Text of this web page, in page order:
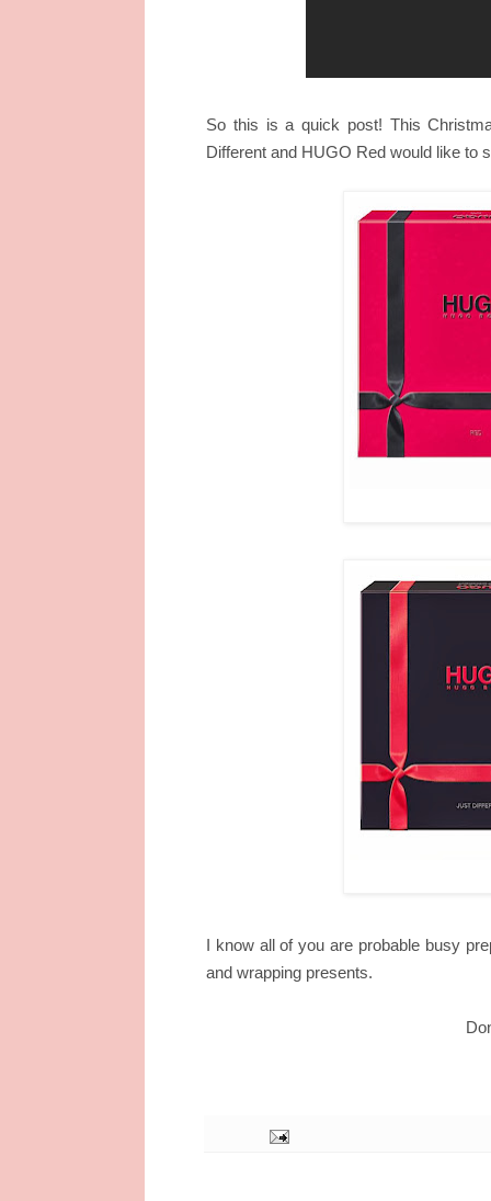
So this is a quick post! This
Different and HUGO Red would like to
I know all of you are probable busy
and wrapping presents.